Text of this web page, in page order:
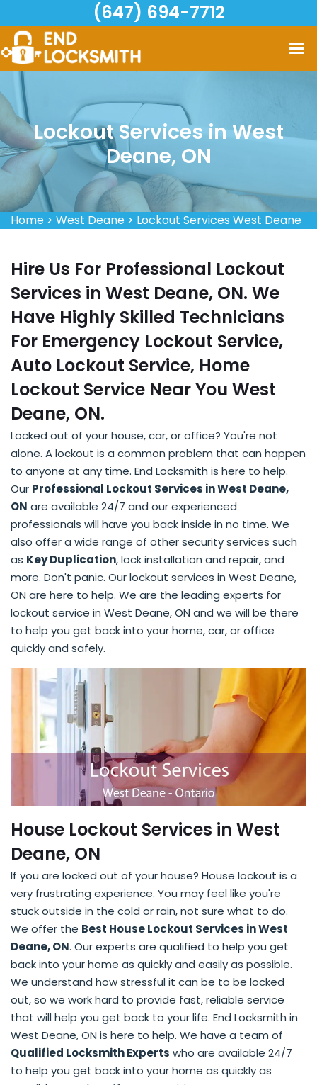
(647) 694-7712
Lockout Services in West
Deane, ON
Home > West Deane > Lockout Services West Deane
Hire Us For Professional Lockout
Services in West Deane, ON. We
Have Highly Skilled Technicians
For Emergency Lockout Service,
Auto Lockout Service, Home
Lockout Service Near You West
Deane, ON.
Locked out of your house, car, or office? You're not
alone. A lockout is a common problem that can happen
to anyone at any time. End Locksmith is here to help.
Our Professional Lockout Services in West Deane,
ON are available 24/7 and our experienced
professionals will have you back inside in no time. We
also offer a wide range of other security services such
as Key Duplication, lock installation and repair, and
more. Don't panic. Our lockout services in West Deane,
ON are here to help. We are the leading experts for
lockout service in West Deane, ON and we will be there
to help you get back into your home, car, or office
quickly and safely.
House Lockout Services in West
Deane, ON
If you are locked out of your house? House lockout is a
very frustrating experience. You may feel like you're
stuck outside in the cold or rain, not sure what to do.
We offer the Best House Lockout Services in West
Deane, ON. Our experts are qualified to help you get
back into your home as quickly and easily as possible.
We understand how stressful it can be to be locked
out, so we work hard to provide fast, reliable service
that will help you get back to your life. End Locksmith in
West Deane, ON is here to help. We have a team of
Qualified Locksmith Experts who are available 24/7
to help you get back into your home as quickly as